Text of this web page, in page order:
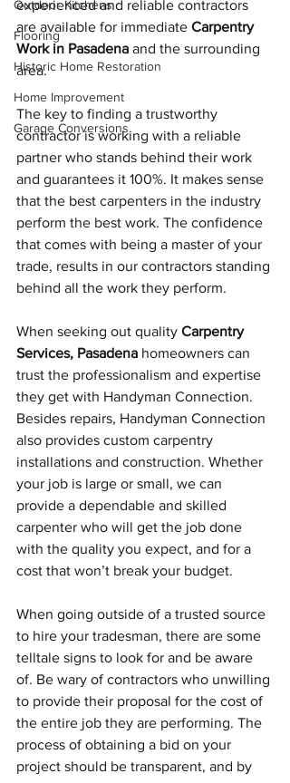
Outdoor Kitchens
Flooring
Historic Home Restoration
Home Improvement
Garage Conversions
experienced and reliable contractors
are available for immediate Carpentry
Work in Pasadena and the surrounding
area.
The key to finding a trustworthy
contractor is working with a reliable
partner who stands behind their work
and guarantees it 100%. It makes sense
that the best carpenters in the industry
perform the best work. The confidence
that comes with being a master of your
trade, results in our contractors standing
behind all the work they perform.
When seeking out quality Carpentry
Services, Pasadena homeowners can
trust the professionalism and expertise
they get with Handyman Connection.
Besides repairs, Handyman Connection
also provides custom carpentry
installations and construction. Whether
your job is large or small, we can
provide a dependable and skilled
carpenter who will get the job done
with the quality you expect, and for a
cost that won’t break your budget.
When going outside of a trusted source
to hire your tradesman, there are some
telltale signs to look for and be aware
of. Be wary of contractors who unwilling
to provide their proposal for the cost of
the entire job they are performing. The
process of obtaining a bid on your
project should be transparent, and by